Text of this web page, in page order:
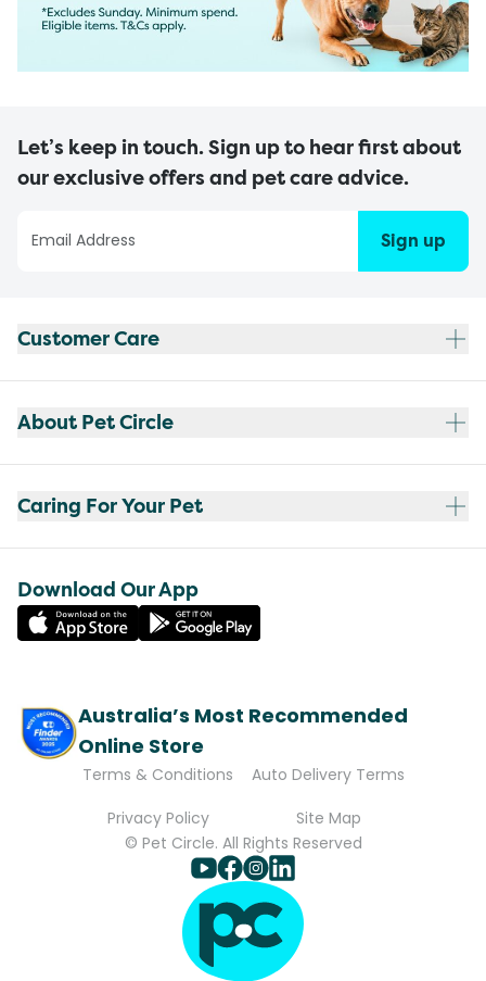
Let’s keep in touch. Sign up to hear first about
our exclusive offers and pet care advice.
Sign up
Customer Care
About Pet Circle
Caring For Your Pet
Download Our App
Australia’s Most Recommended
Online Store
Terms & Conditions
Auto Delivery Terms
Privacy Policy
Site Map
© Pet Circle. All Rights Reserved